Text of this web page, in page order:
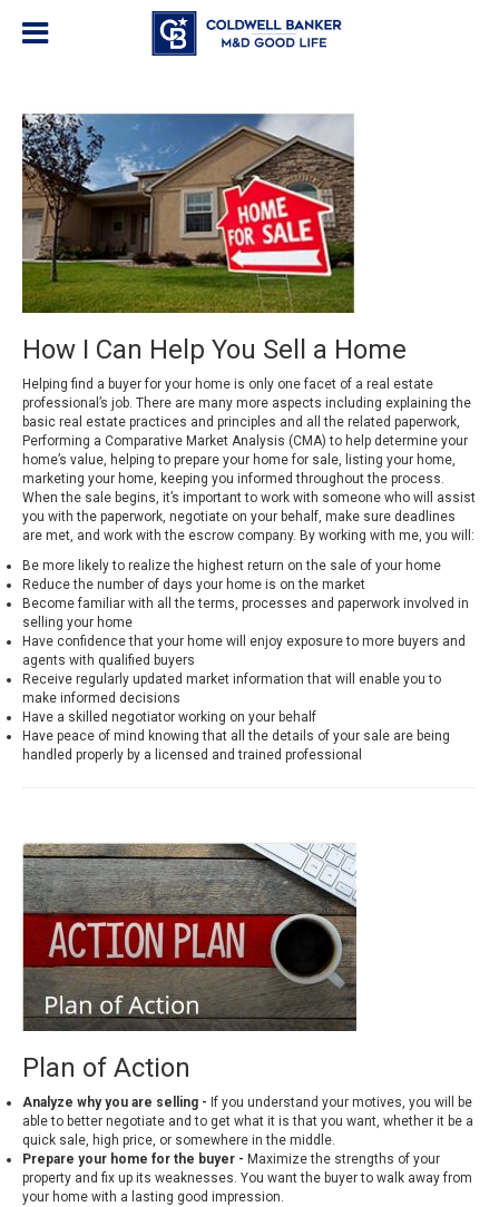
How I Can Help You Sell a Home
Helping find a buyer for your home is only one facet of a real estate
professional’s job. There are many more aspects including explaining the
basic real estate practices and principles and all the related paperwork,
Performing a Comparative Market Analysis (CMA) to help determine your
home’s value, helping to prepare your home for sale, listing your home,
marketing your home, keeping you informed throughout the process.
When the sale begins, it’s important to work with someone who will assist
you with the paperwork, negotiate on your behalf, make sure deadlines
are met, and work with the escrow company. By working with me, you will:
Be more likely to realize the highest return on the sale of your home
Reduce the number of days your home is on the market
Become familiar with all the terms, processes and paperwork involved in
selling your home
Have confidence that your home will enjoy exposure to more buyers and
agents with qualified buyers
Receive regularly updated market information that will enable you to
make informed decisions
Have a skilled negotiator working on your behalf
Have peace of mind knowing that all the details of your sale are being
handled properly by a licensed and trained professional
Plan of Action
Analyze why you are selling - If you understand your motives, you will be
able to better negotiate and to get what it is that you want, whether it be a
quick sale, high price, or somewhere in the middle.
Prepare your home for the buyer - Maximize the strengths of your
property and fix up its weaknesses. You want the buyer to walk away from
your home with a lasting good impression.